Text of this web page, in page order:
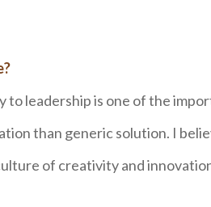
to leadership is one of the
than generic solution. I
of creativity and